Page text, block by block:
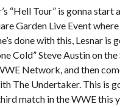
“Hell Tour” is gonna start
Garden Live Event
done with this, Lesnar is
Cold” Steve Austin on
Network, and then
The Undertaker. This is
match in the WWE this